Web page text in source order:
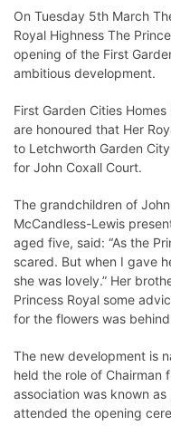
On Tuesday 5th March
Royal Highness The
opening of the First
ambitious development.
First Garden Cities
are honoured that Her
to Letchworth Garden
for John Coxall Court.
The grandchildren of
McCandless-Lewis
aged five, said: “As the
scared. But when I gave
she was lovely.” Her
Princess Royal some
for the flowers was
The new development is
held the role of Chairman
association was known
attended the opening